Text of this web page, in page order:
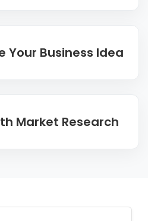
Your Business Idea
Market Research